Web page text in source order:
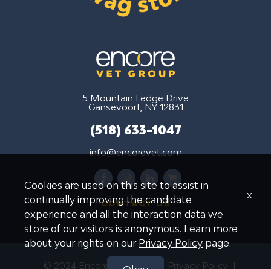
5 Mountain Ledge Drive
Gansevoort, NY 12831
(518) 633-1047
info@encorevet.com
facebookinstagramlinkedinshopping-
cart
CONTACT US
© 2024 Encore Vet Group
Privacy Policy
Cookies are used on this site to assist in
continually improving the candidate
experience and all the interaction data we
store of our visitors is anonymous. Learn more
about your rights on our Privacy Policy page.
x